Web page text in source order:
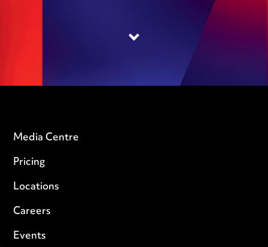
Media Centre
Pricing
Locations
Careers
Events